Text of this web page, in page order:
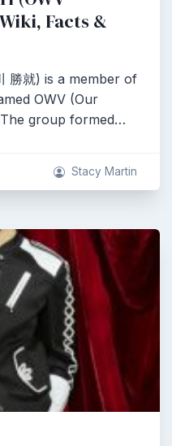
Facts &
勝就) is a member of
OWV (Our
group formed…
Stacy Martin